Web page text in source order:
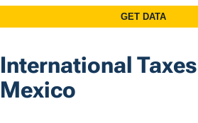
International
Mexico